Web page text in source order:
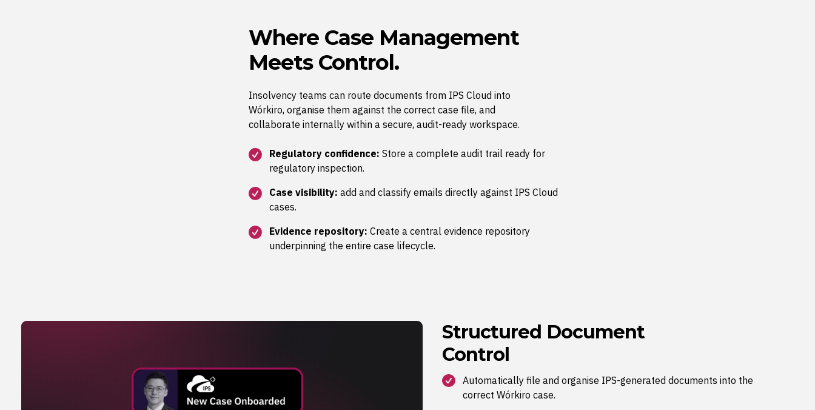
Where Case Management
Meets Control.
Insolvency teams can route documents from IPS Cloud into
Wórkiro, organise them against the correct case file, and
collaborate internally within a secure, audit-ready workspace.
Regulatory confidence: Store a complete audit trail ready for
regulatory inspection.
Case visibility: add and classify emails directly against IPS Cloud
cases.
Evidence repository: Create a central evidence repository
underpinning the entire case lifecycle.
Structured Document
Control
Automatically file and organise IPS-generated documents into the
correct Wórkiro case.